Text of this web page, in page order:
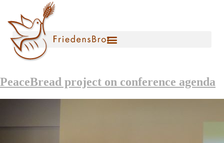
PeaceBread project on conference agenda